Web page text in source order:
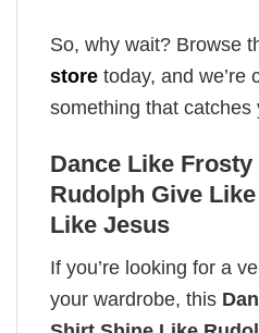
So, why wait? Browse
store today, and we’re
something that catches
Dance Like
Rudolph Give
Like Jesus
If you’re looking for a
your wardrobe, this